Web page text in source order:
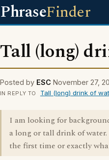
PhraseFinder
Tall (long)
Posted by ESC November 27,
IN REPLY TO Tall (long) drink of
I am looking for
a long or tall drink of
the first time or exactly